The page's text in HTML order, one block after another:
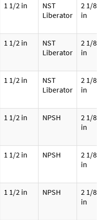
1 1/2 in
NST
Liberator
2 1/8
in
1 1/2 in
NST
Liberator
2 1/8
in
1 1/2 in
NST
Liberator
2 1/8
in
1 1/2 in NPSH
2 1/8
in
1 1/2 in NPSH
2 1/8
in
1 1/2 in NPSH
2 1/8
in